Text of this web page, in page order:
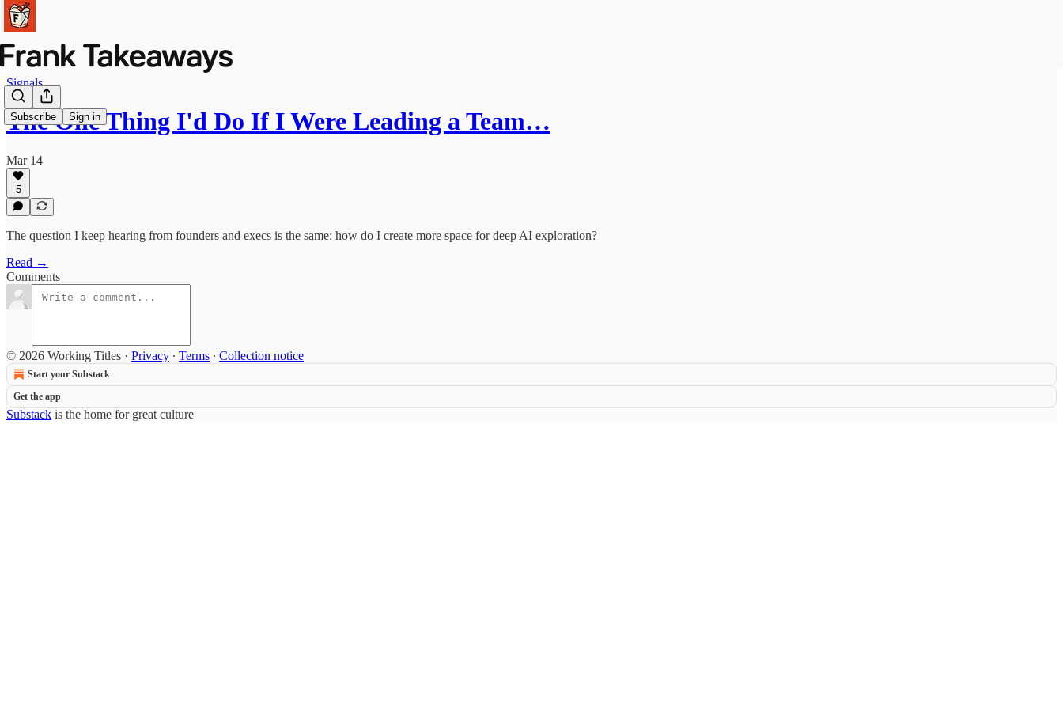
Subscribe Sign in
Signals
The One Thing I'd Do If I Were Leading a Team…
Mar 14
5
The question I keep hearing from founders and execs is the same: how do I create more space for deep AI exploration?
Read →
Comments
© 2026 Working Titles · Privacy ∙ Terms ∙ Collection notice
Start your Substack
Get the app
Substack is the home for great culture